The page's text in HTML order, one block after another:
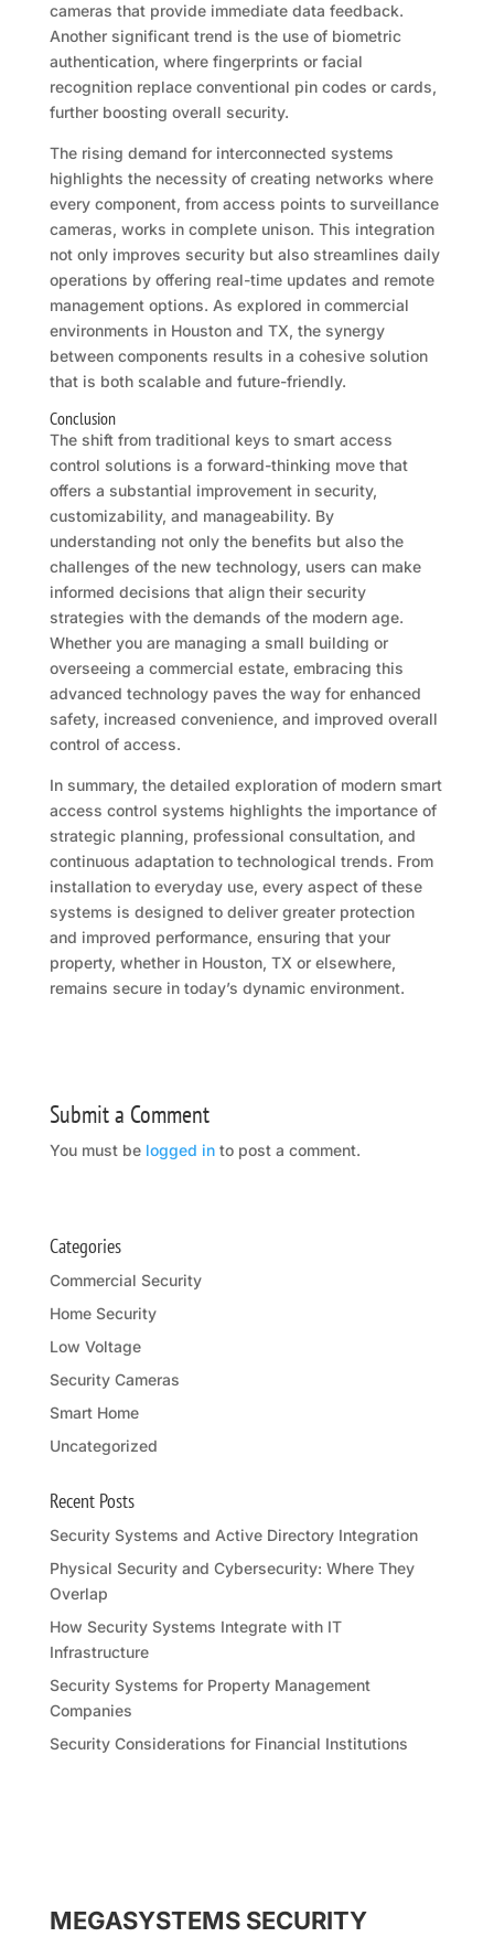
cameras that provide immediate data feedback.
Another significant trend is the use of biometric
authentication, where fingerprints or facial
recognition replace conventional pin codes or cards,
further boosting overall security.
The rising demand for interconnected systems
highlights the necessity of creating networks where
every component, from access points to surveillance
cameras, works in complete unison. This integration
not only improves security but also streamlines daily
operations by offering real-time updates and remote
management options. As explored in commercial
environments in Houston and TX, the synergy
between components results in a cohesive solution
that is both scalable and future-friendly.
Conclusion
The shift from traditional keys to smart access
control solutions is a forward-thinking move that
offers a substantial improvement in security,
customizability, and manageability. By
understanding not only the benefits but also the
challenges of the new technology, users can make
informed decisions that align their security
strategies with the demands of the modern age.
Whether you are managing a small building or
overseeing a commercial estate, embracing this
advanced technology paves the way for enhanced
safety, increased convenience, and improved overall
control of access.
In summary, the detailed exploration of modern smart
access control systems highlights the importance of
strategic planning, professional consultation, and
continuous adaptation to technological trends. From
installation to everyday use, every aspect of these
systems is designed to deliver greater protection
and improved performance, ensuring that your
property, whether in Houston, TX or elsewhere,
remains secure in today’s dynamic environment.
Submit a Comment
You must be logged into post a comment.
Categories
Commercial Security
Home Security
Low Voltage
Security Cameras
Smart Home
Uncategorized
Recent Posts
Security Systems and Active Directory Integration
Physical Security and Cybersecurity: Where They
Overlap
How Security Systems Integrate with IT
Infrastructure
Security Systems for Property Management
Companies
Security Considerations for Financial Institutions
MEGASYSTEMS SECURITY